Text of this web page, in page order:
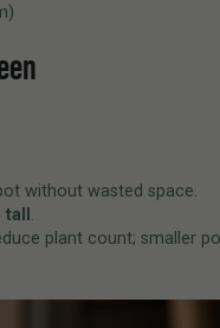
without wasted space.
.
plant count; smaller